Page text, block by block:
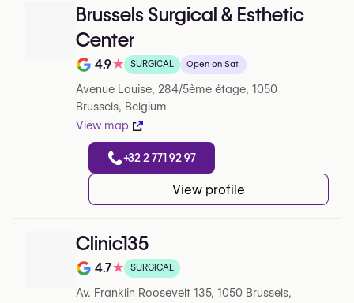
Brussels Surgical & Esthetic
Center
Note de 4.9 sur 5 sur Google
4.9★ SURGICAL Open on Sat.
Avenue Louise, 284/5ème étage, 1050
Brussels, Belgium
View map
+32 2 771 92 97
View profile
Clinic135
Note de 4.7 sur 5 sur Google
4.7★ SURGICAL
Av. Franklin Roosevelt 135, 1050 Brussels,